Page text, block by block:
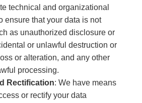
technical and organizational
ensure that your data is not
as unauthorized disclosure or
or unlawful destruction or
or alteration, and any other
processing.
Rectification: We have means
or rectify your data